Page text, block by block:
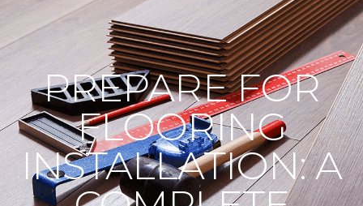
PREPARE FOR
FLOORING
INSTALLATION: A